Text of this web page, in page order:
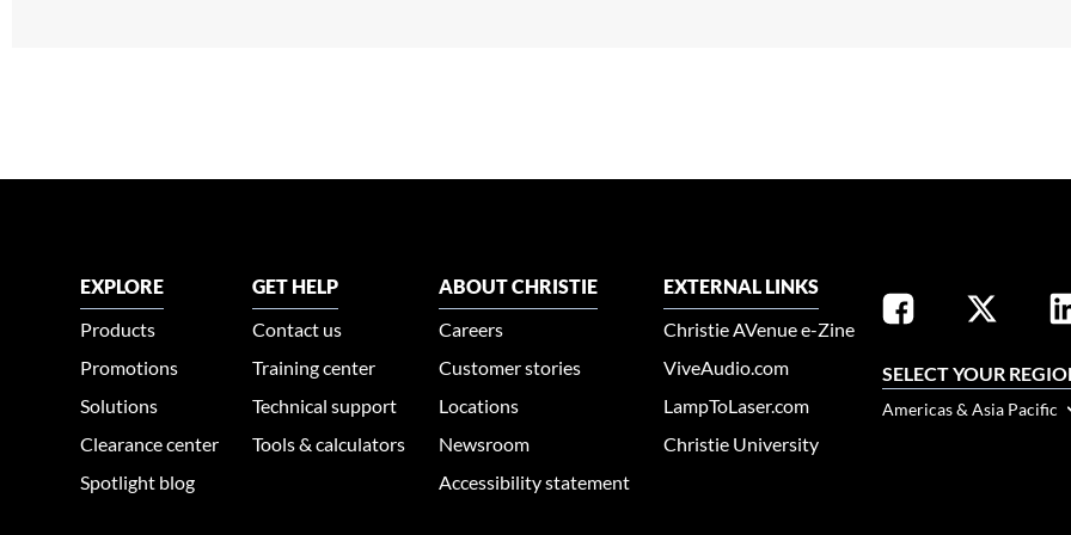
EXPLORE
Products
Promotions
Solutions
Clearance center
Spotlight blog
GET HELP
Contact us
Training center
Technical support
Tools & calculators
ABOUT CHRISTIE
Careers
Customer stories
Locations
Newsroom
Accessibility statement
EXTERNAL LINKS
Christie AVenue e-Zine
ViveAudio.com
LampToLaser.com
Christie University
SELECT YOUR
Americas & Asia Pacific